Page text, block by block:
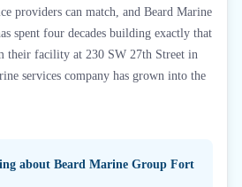
providers can match, and Beard Marine
spent four decades building exactly that
their facility at 230 SW 27th Street in
services company has grown into the
about Beard Marine Group Fort